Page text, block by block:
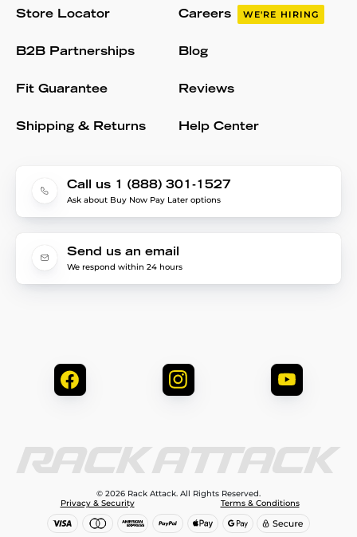
Store Locator
B2B Partnerships
Fit Guarantee
Shipping & Returns
Careers WE'RE HIRING
Blog
Reviews
Help Center
Call us 1 (888) 301-1527
Ask about Buy Now Pay Later options
Send us an email
We respond within 24 hours
© 2026 Rack Attack. All Rights Reserved.
Privacy & Security
Terms & Conditions